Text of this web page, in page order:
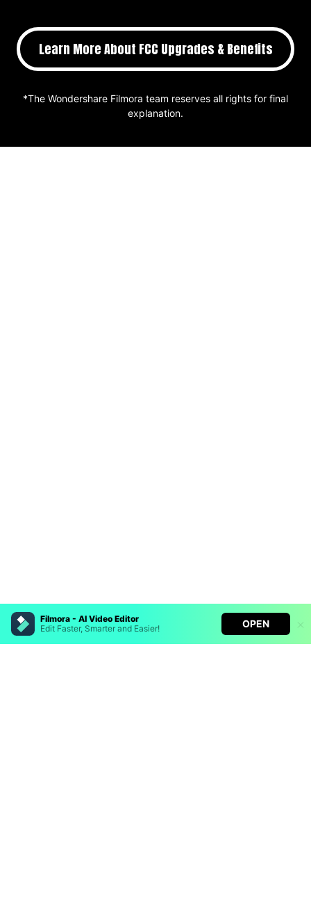
Filmora - AI Video Editor
Edit Faster, Smarter and Easier!
OPEN
Learn More About FCC Upgrades & Benefits
*The Wondershare Filmora team reserves all rights for final
explanation.